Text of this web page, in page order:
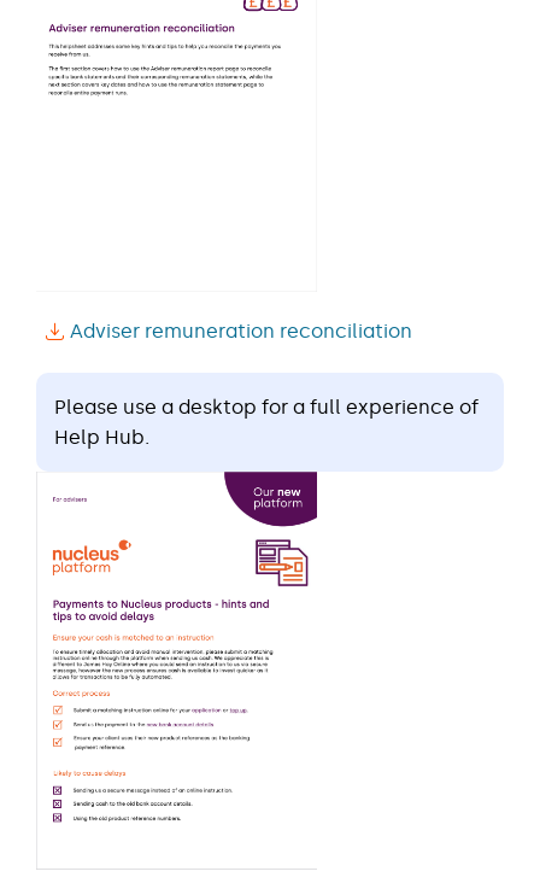
Adviser remuneration reconciliation
Please use a desktop for a full experience of
Help Hub.